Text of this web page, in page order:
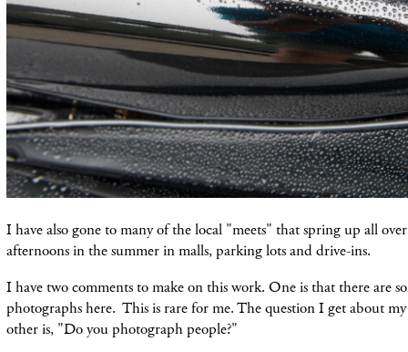
I have also gone to many of the local "meets" that spring up all
afternoons in the summer in malls, parking lots and drive-ins.
I have two comments to make on this work. One is that there are
photographs here. This is rare for me. The question I get about
other is, "Do you photograph people?"